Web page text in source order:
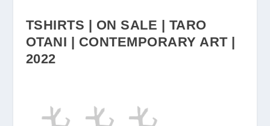
TSHIRTS | ON SALE | TARO
OTANI | CONTEMPORARY ART |
2022